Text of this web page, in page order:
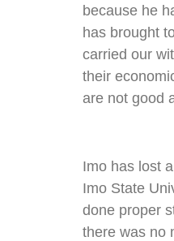
because he
has brought
carried our
their
are not good
Imo has lost
Imo State
done proper
there was no